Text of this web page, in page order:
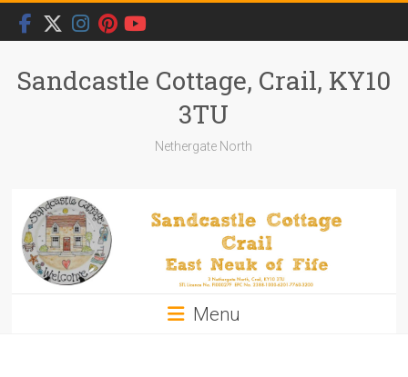
Skip
content
Sandcastle Cottage, Crail, KY10
3TU
Nethergate North
Menu